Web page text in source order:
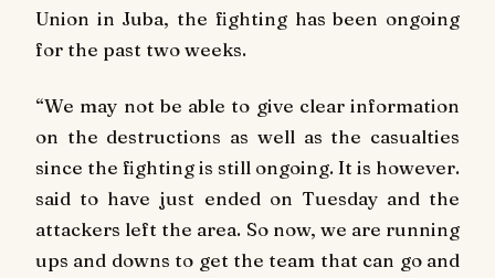
Union in Juba, the fighting has been ongoing
for the past two weeks.
“We may not be able to give clear information
on the destructions as well as the casualties
since the fighting is still ongoing. It is however.
said to have just ended on Tuesday and the
attackers left the area. So now, we are running
ups and downs to get the team that can go and